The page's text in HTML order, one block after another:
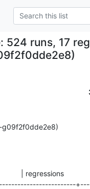
runs, 17
g09f2f0dde2e8)
| regressions